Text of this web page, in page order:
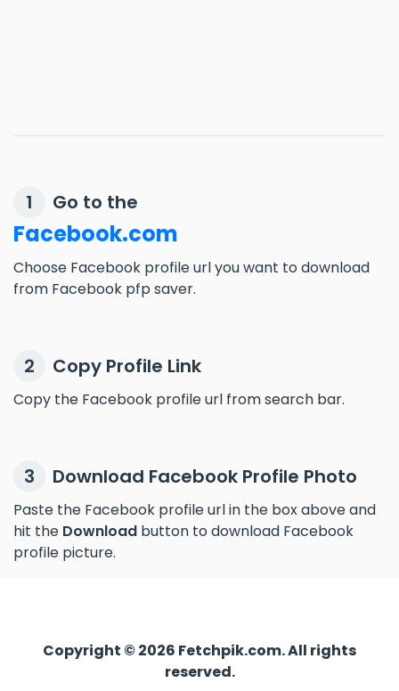
1 Go to the
Facebook.com
Choose Facebook profile url you want to download
from Facebook pfp saver.
2 Copy Profile Link
Copy the Facebook profile url from search bar.
3 Download Facebook Profile Photo
Paste the Facebook profile url in the box above and
hit the Download button to download Facebook
profile picture.
Copyright © 2026 Fetchpik.com. All rights
reserved.